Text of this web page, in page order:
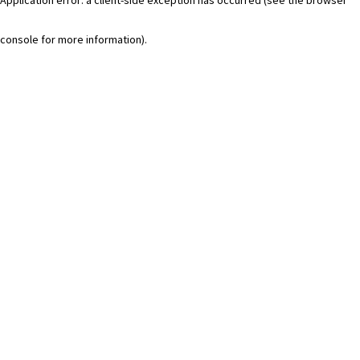
console for more information).